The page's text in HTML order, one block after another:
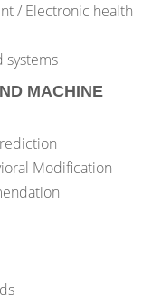
/ Electronic health
systems
MACHINE
Modification